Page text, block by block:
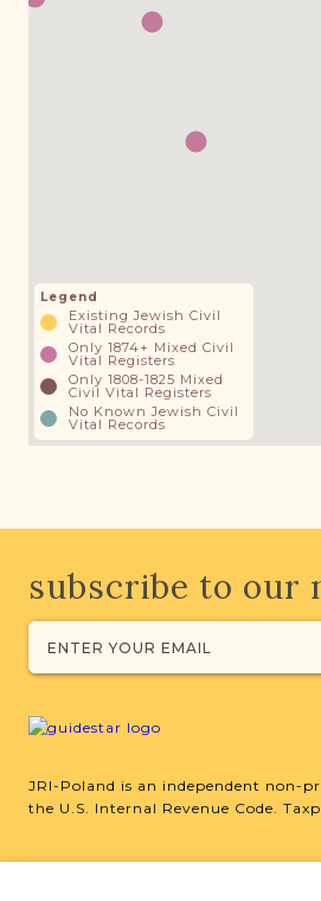
Legend
Existing Jewish Civil
Vital Records
Only 1874+ Mixed Civil
Vital Registers
Only 1808-1825 Mixed
Civil Vital Registers
No Known Jewish Civil
Vital Records
subscribe to our
JRI-Poland is an independent non-
the U.S. Internal Revenue Code.